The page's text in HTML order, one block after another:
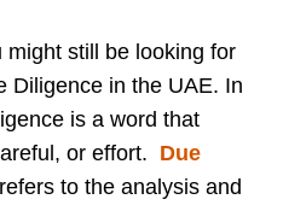
still be looking for
Diligence in the UAE. In
is a word that
or effort. Due
to the analysis and